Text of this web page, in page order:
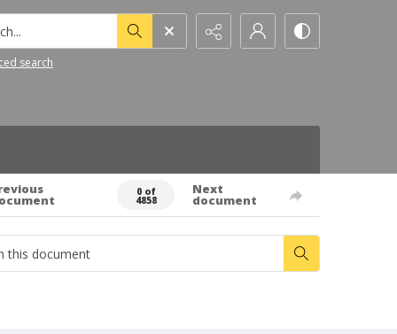
search
0 of
4858
Next
document